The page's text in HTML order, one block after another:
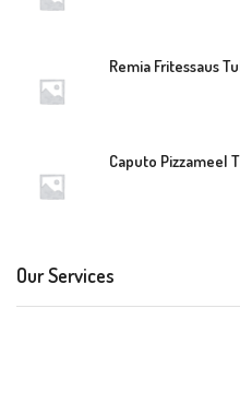
Remia Fritessaus
Caputo Pizzameel
Our Services